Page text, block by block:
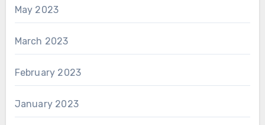
May 2023
March 2023
February 2023
January 2023